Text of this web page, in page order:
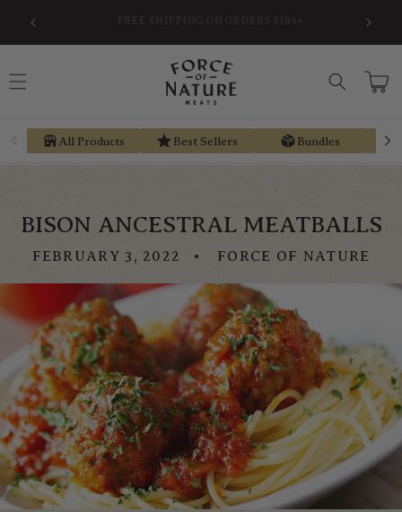
content
Cart
All Products Best Sellers Bundles
BISON ANCESTRAL MEATBALLS
FEBRUARY 3, 2022 FORCE OF NATURE